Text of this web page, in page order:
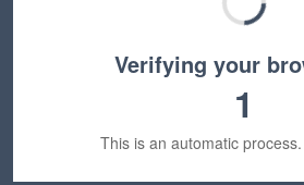
Verifying your
1
This is an automatic